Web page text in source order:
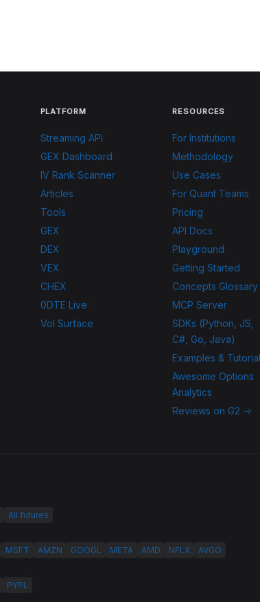
PLATFORM
Streaming API
GEX Dashboard
IV Rank Scanner
Articles
Tools
GEX
DEX
VEX
CHEX
0DTE Live
Vol Surface
RESOURCES
For Institutions
Methodology
Use Cases
For Quant Teams
Pricing
API Docs
Playground
Getting Started
Concepts Glossary
MCP Server
SDKs (Python, JS,
C#, Go, Java)
Examples &
Awesome Options
Analytics
Reviews on G2 →
All futures
MSFT AMZN GOOGL META AMD NFLX AVGO
PYPL